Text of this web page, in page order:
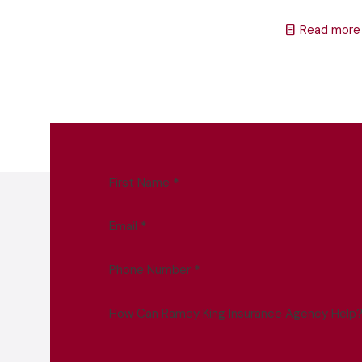
Read more
First Name *
Email *
Phone Number *
How Can Ramey King Insurance Agency Help?